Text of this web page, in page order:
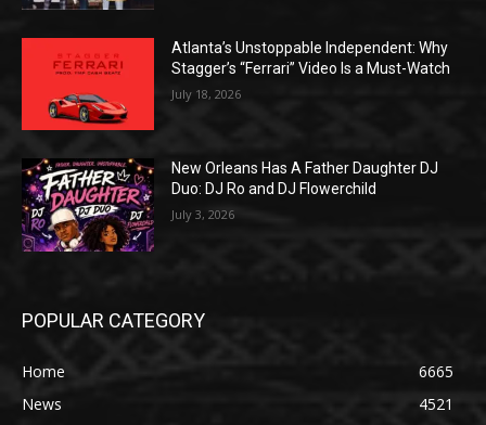
Atlanta’s Unstoppable Independent: Why
Stagger’s “Ferrari” Video Is a Must-Watch
July 18, 2026
New Orleans Has A Father Daughter DJ
Duo: DJ Ro and DJ Flowerchild
July 3, 2026
POPULAR CATEGORY
Home
6665
News
4521